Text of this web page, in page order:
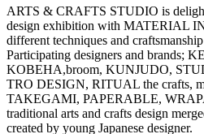
ARTS & CRAFTS STUDIO is
design exhibition with MATERIAL
different techniques and
Participating designers and brands;
KOBEHA,broom, KUNJUDO,
TRO DESIGN, RITUAL the crafts,
TAKEGAMI, PAPERABLE,
traditional arts and crafts design
created by young Japanese designer.